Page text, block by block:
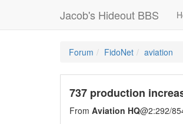
Jacob's Hideout BBS
Forum FidoNet aviation
737 production
From Aviation HQ@2:292/